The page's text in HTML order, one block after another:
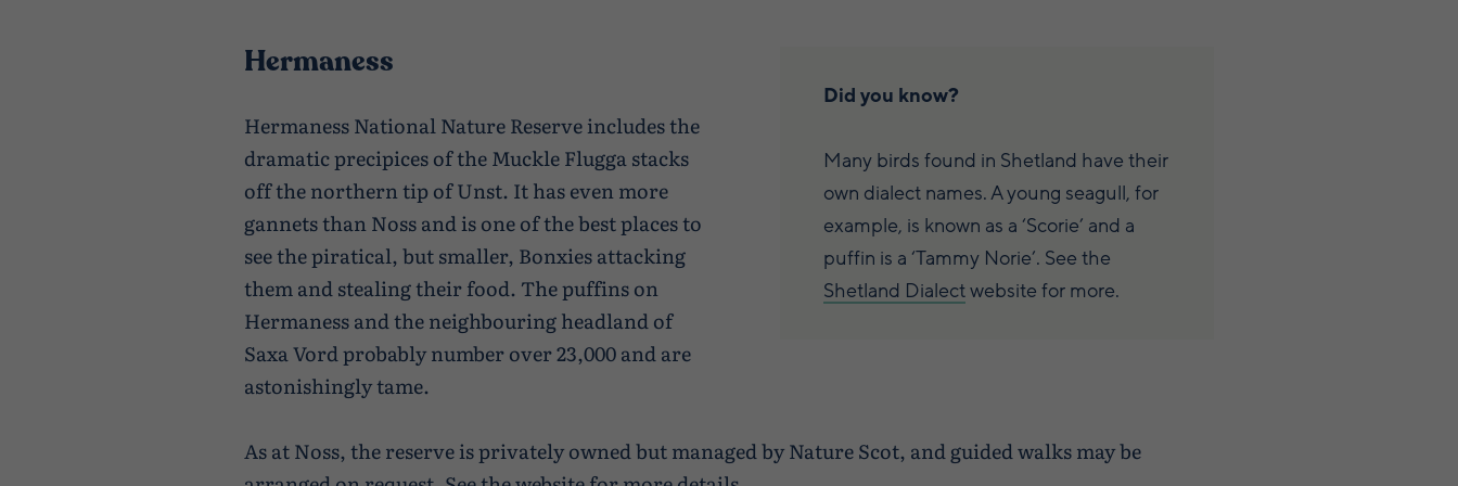
Did you know?
Many birds found in Shetland have their
own dialect names. A young seagull, for
example, is known as a ‘Scorie’ and a
puffin is a ‘Tammy Norie’. See the
Shetland Dialectwebsite for more.
Hermaness
Hermaness National Nature Reserve includes the
dramatic precipices of the Muckle Flugga stacks
off the northern tip of Unst. It has even more
gannets than Noss and is one of the best places to
see the piratical, but smaller, Bonxies attacking
them and stealing their food. The puffins on
Hermaness and the neighbouring headland of
Saxa Vord probably number over 23,000 and are
astonishingly tame.
As at Noss, the reserve is privately owned but managed by Nature Scot, and guided walks may be